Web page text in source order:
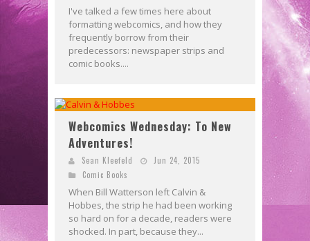
I've talked a few times here about
formatting webcomics, and how they
frequently borrow from their
predecessors: newspaper strips and
comic books....
Webcomics Wednesday: To New
Adventures!
Sean Kleefeld
Jun 24, 2015
Comic Books
When Bill Watterson left Calvin &
Hobbes, the strip he had been working
so hard on for a decade, readers were
shocked. In part, because they...